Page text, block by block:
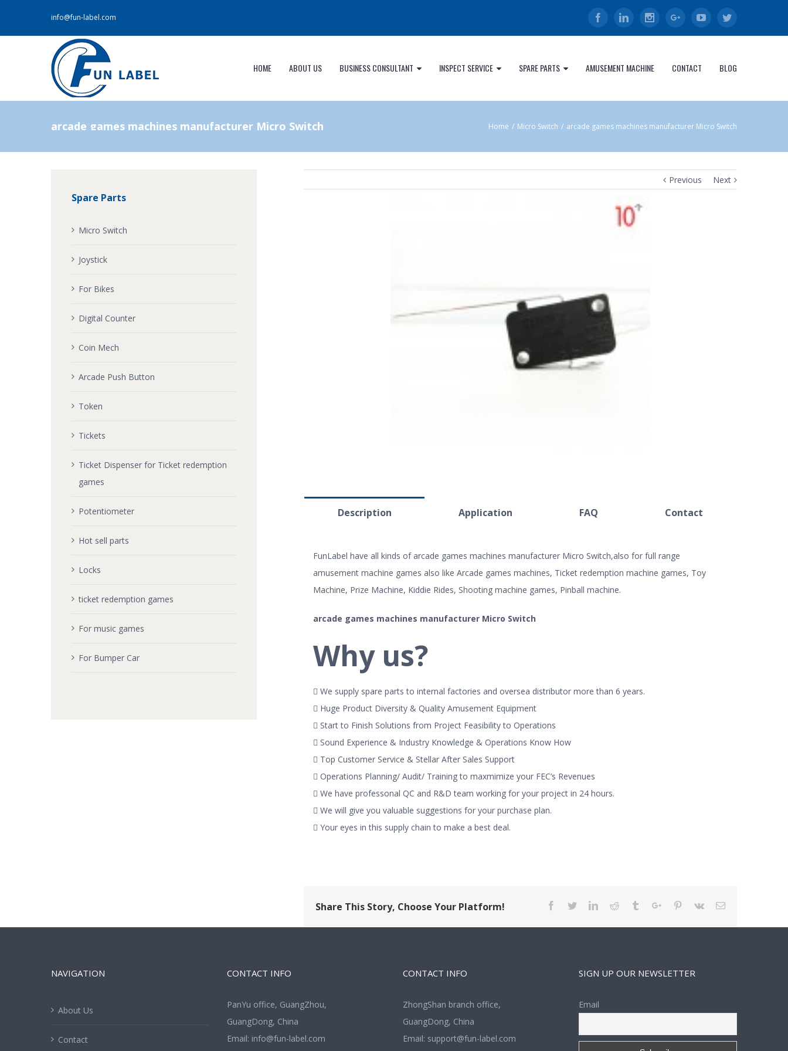
info@fun-label.com FacebookLinkedinInstagramGoogle+YoutubeTwitter
HOME ABOUT US BUSINESS CONSULTANT INSPECT SERVICE SPARE PARTS AMUSEMENT MACHINE CONTACT BLOG
arcade games machines manufacturer Micro Switch Home / Micro Switch / arcade games machines manufacturer Micro Switch
Previous Next
Description Application FAQ Contact
FunLabel have all kinds of arcade games machines manufacturer Micro Switch,also for full range
amusement machine games also like Arcade games machines, Ticket redemption machine games, Toy
Machine, Prize Machine, Kiddie Rides, Shooting machine games, Pinball machine.
arcade games machines manufacturer Micro Switch
Why us?
 We supply spare parts to internal factories and oversea distributor more than 6 years.
 Huge Product Diversity & Quality Amusement Equipment
 Start to Finish Solutions from Project Feasibility to Operations
 Sound Experience & Industry Knowledge & Operations Know How
 Top Customer Service & Stellar After Sales Support
 Operations Planning/ Audit/ Training to maxmimize your FEC’s Revenues
 We have professonal QC and R&D team working for your project in 24 hours.
 We will give you valuable suggestions for your purchase plan.
 Your eyes in this supply chain to make a best deal.
Share This Story, Choose Your Platform! Facebook
TwitterLinkedinReddit TumblrGoogle+Pinterest
Vk Email
Spare Parts
Micro Switch
Joystick
For Bikes
Digital Counter
Coin Mech
Arcade Push Button
Token
Tickets
Ticket Dispenser for Ticket redemption
games
Potentiometer
Hot sell parts
Locks
ticket redemption games
For music games
For Bumper Car
NAVIGATION
About Us
Contact
CONTACT INFO
PanYu office, GuangZhou,
GuangDong, China
Email: info@fun-label.com
CONTACT INFO
ZhongShan branch office,
GuangDong, China
Email: support@fun-label.com
SIGN UP OUR NEWSLETTER
Email